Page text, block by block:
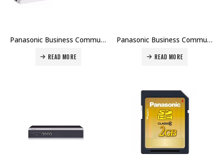
Panasonic Business Communications Server IP PBX – KX-HTS824 Price in Dubai UAE
READ MORE
Panasonic Business Communications Server IP PBX – KX-NS1000 Price in Dubai UAE
READ MORE